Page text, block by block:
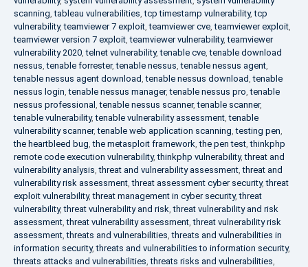
scanning,tableau vulnerabilities,tcp timestamp vulnerability,tcp
vulnerability,teamviewer 7 exploit,teamviewer cve,teamviewer exploit,
teamviewer version 7 exploit,teamviewer vulnerability,teamviewer
vulnerability 2020,telnet vulnerability,tenable cve,tenable download
nessus,tenable forrester,tenable nessus,tenable nessus agent,
tenable nessus agent download,tenable nessus download,tenable
nessus login,tenable nessus manager,tenable nessus pro,tenable
nessus professional ,tenable nessus scanner,tenable scanner,
tenable vulnerability,tenable vulnerability assessment,tenable
vulnerability scanner,tenable web application scanning,testing pen,
the heartbleed bug,the metasploit framework,the pen test,thinkphp
remote code execution vulnerability,thinkphp vulnerability,threat and
vulnerability analysis,threat and vulnerability assessment,threat and
vulnerability risk assessment,threat assessment cyber security,threat
exploit vulnerability,threat management in cyber security,threat
vulnerability,threat vulnerability and risk,threat vulnerability and risk
assessment,threat vulnerability assessment,threat vulnerability risk
assessment,threats and vulnerabilities,threats and vulnerabilities in
information security,threats and vulnerabilities to information security,
threats attacks and vulnerabilities,threats risks and vulnerabilities,